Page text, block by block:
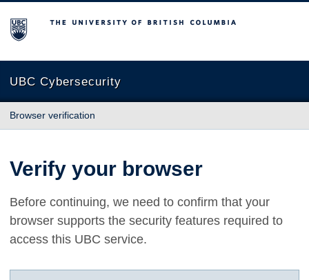
The University of British Columbia
UBC Cybersecurity
Browser verification
Verify your browser
Before continuing, we need to confirm that your
browser supports the security features required to
access this UBC service.